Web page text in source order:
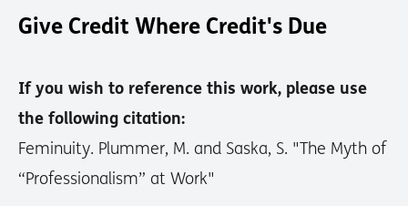
Give Credit Where Credit's Due
If you wish to reference this work, please use
the following citation:
Feminuity. Plummer, M. and Saska, S. "The Myth of
“Professionalism” at Work"